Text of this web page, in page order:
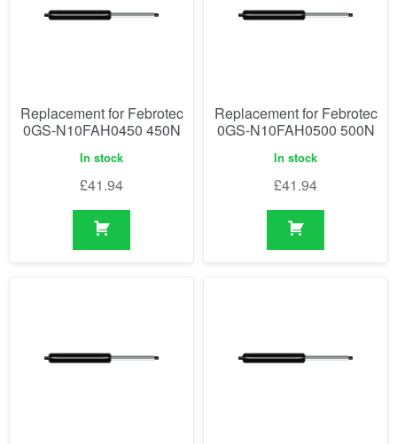
Replacement for Febrotec
0GS-N10FAH0450 450N
In stock
£41.94
Replacement for Febrotec
0GS-N10FAH0500 500N
In stock
£41.94